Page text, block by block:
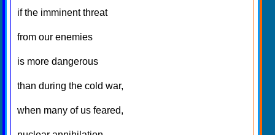
if the imminent threat
from our enemies
is more dangerous
than during the cold war,
when many of us feared,